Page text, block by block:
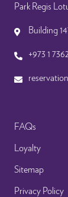
Park Regis
Building
+973 1
FAQs
Loyalty
Sitemap
Privacy Policy